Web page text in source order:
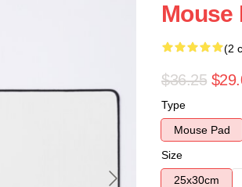
Mouse
(2
$36.25
Type
Mouse Pad
Size
25x30cm